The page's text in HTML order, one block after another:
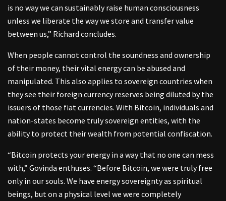
is no way we can sustainably raise human consciousness
unless we liberate the way we store and transfer value
between us,” Richard concludes.
When people cannot control the soundness and ownership
of their money, their vital energy can be abused and
manipulated. This also applies to sovereign countries when
they see their foreign currency reserves being diluted by the
issuers of those fiat currencies. With Bitcoin, individuals and
nation-states become truly sovereign entities, with the
ability to protect their wealth from potential confiscation.
“Bitcoin protects your energy in a way that no one can mess
with,” Govinda enthuses. “Before Bitcoin, we were truly free
only in our souls. We have energy sovereignty as spiritual
beings, but on a physical level we were completely